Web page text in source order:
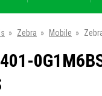
» Zebra » Mobile »